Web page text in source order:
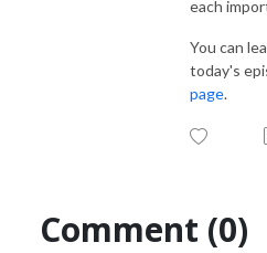
each
You can
today's
page.
Comment (0)